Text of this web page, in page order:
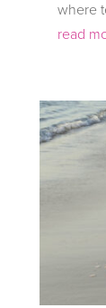
where
read